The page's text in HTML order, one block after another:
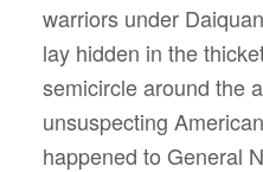
warriors under
lay hidden in the
semicircle around the
unsuspecting
happened to General